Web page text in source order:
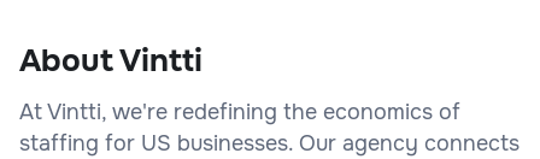
About Vintti
At Vintti, we're redefining the economics of
staffing for US businesses. Our agency connects